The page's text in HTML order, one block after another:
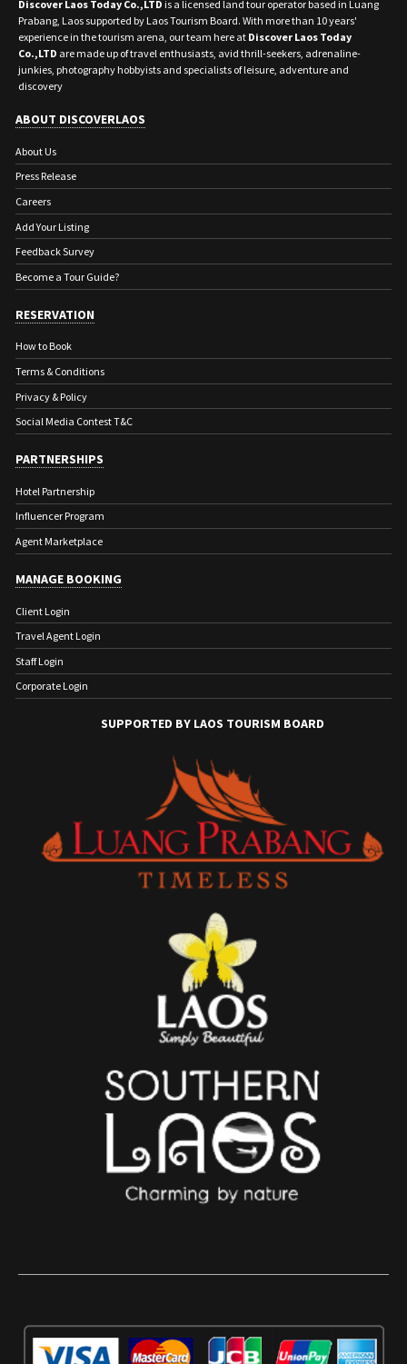
Discover Laos Today Co.,LTD is a licensed land tour operator based in Luang
Prabang, Laos supported by Laos Tourism Board. With more than 10 years'
experience in the tourism arena, our team here at Discover Laos Today
Co.,LTD are made up of travel enthusiasts, avid thrill-seekers, adrenaline-
junkies, photography hobbyists and specialists of leisure, adventure and
discovery
ABOUT DISCOVERLAOS
About Us
Press Release
Careers
Add Your Listing
Feedback Survey
Become a Tour Guide?
RESERVATION
How to Book
Terms & Conditions
Privacy & Policy
Social Media Contest T&C
PARTNERSHIPS
Hotel Partnership
Influencer Program
Agent Marketplace
MANAGE BOOKING
Client Login
Travel Agent Login
Staff Login
Corporate Login
SUPPORTED BY LAOS TOURISM BOARD